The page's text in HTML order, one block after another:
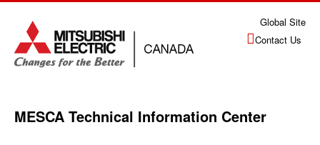
navigation
Global Site
Contact Us
MESCA Technical Information Center